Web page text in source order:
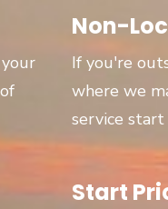
Non-
If you're
where we
service start
Start